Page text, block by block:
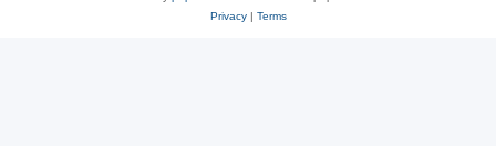
Privacy| Terms